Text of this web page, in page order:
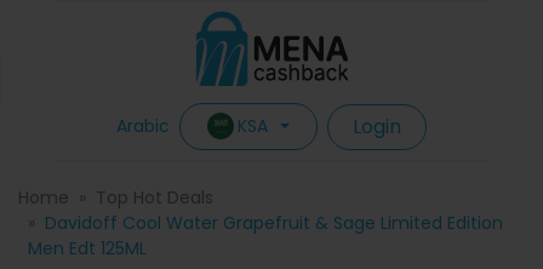
Arabic KSA Login
Home
Top Hot Deals
Davidoff Cool Water Grapefruit & Sage Limited Edition
Men Edt 125ML